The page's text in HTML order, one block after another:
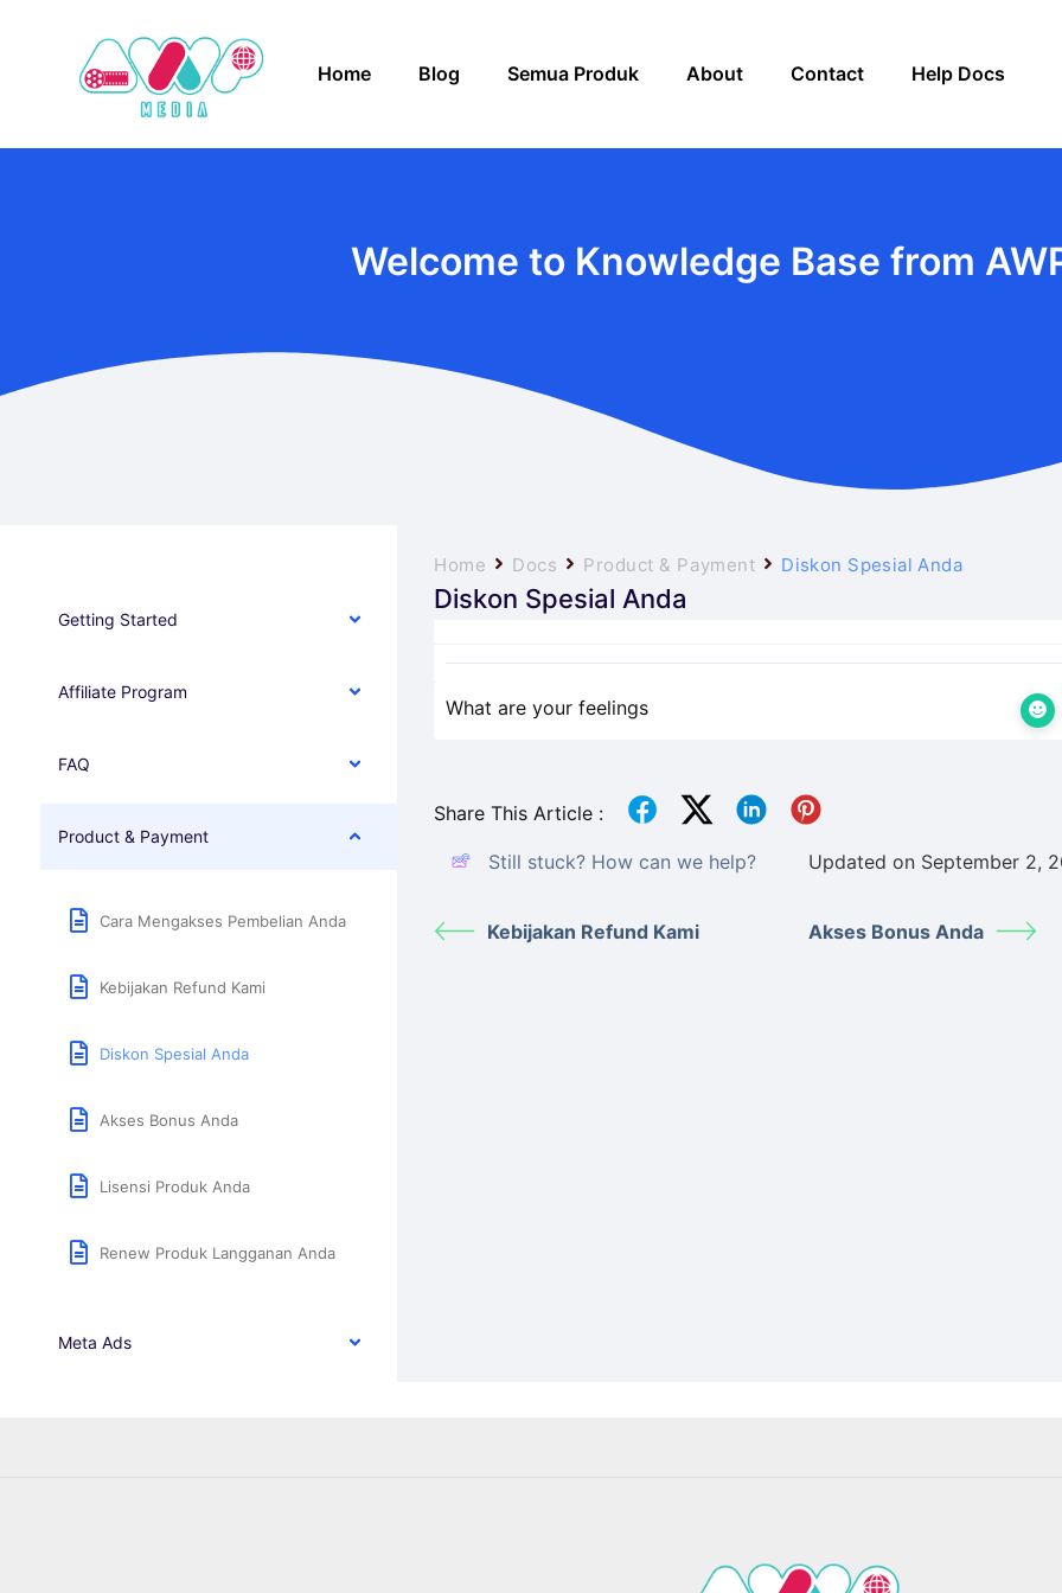
Home Blog Semua Produk About Contact Help Docs
Welcome to Knowledge Base from
Getting Started
Affiliate Program
FAQ
Product & Payment
Cara Mengakses Pembelian Anda
Kebijakan Refund Kami
Diskon Spesial Anda
Akses Bonus Anda
Lisensi Produk Anda
Renew Produk Langganan Anda
Meta Ads
Home Docs Product & Payment Diskon Spesial Anda
Diskon Spesial Anda
What are your feelings
Share This Article :
Still stuck? How can we help? Updated on September 2,
Kebijakan Refund Kami Akses Bonus Anda